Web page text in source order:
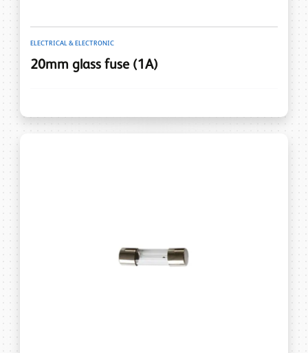
ELECTRICAL & ELECTRONIC
20mm glass fuse (1A)